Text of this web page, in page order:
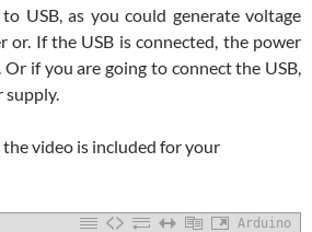
USB, as you could generate voltage
or. If the USB is connected, the power
if you are going to connect the USB,
video is included for your
Arduino